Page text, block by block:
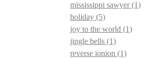
mississippi sawyer(1)
holiday (5)
joy to the world (1)
jingle bells (1)
reverse ionion (1)